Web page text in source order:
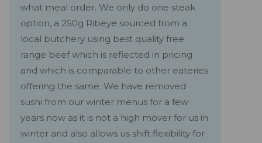
what meal order. We only do one steak
option, a 250g Ribeye sourced from a
local butchery using best quality free
range beef which is reflected in pricing
and which is comparable to other eateries
offering the same. We have removed
sushi from our winter menus for a few
years now as it is not a high mover for us in
winter and also allows us shift flexibility for